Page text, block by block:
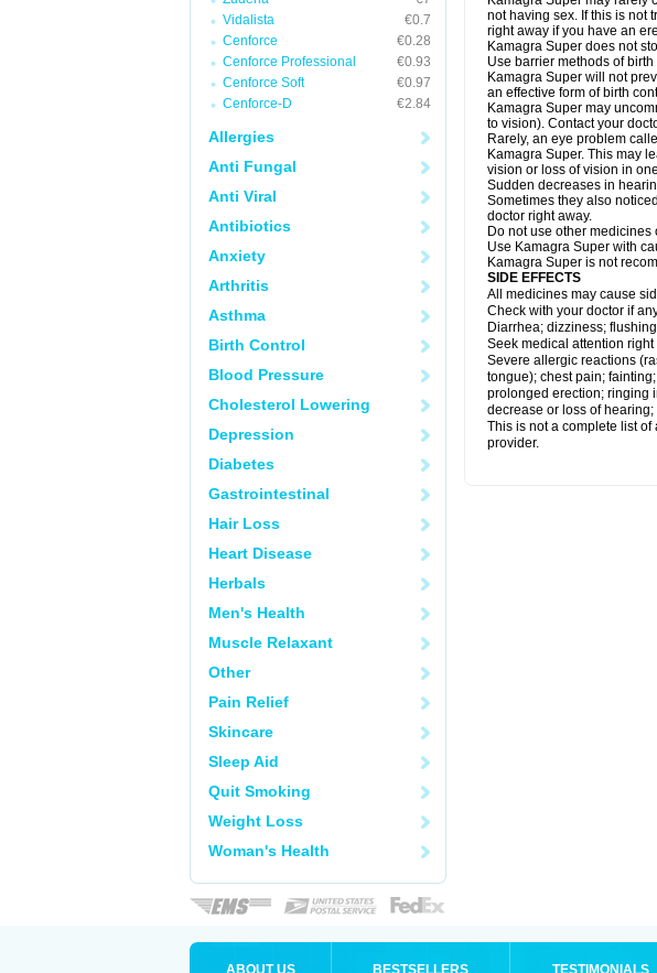
Vidalista
€0.7
Cenforce
€0.28
Cenforce Professional
€0.93
Cenforce Soft
€0.97
Cenforce-D
€2.84
Allergies
Anti Fungal
Anti Viral
Antibiotics
Anxiety
Arthritis
Asthma
Birth Control
Blood Pressure
Cholesterol Lowering
Depression
Diabetes
Gastrointestinal
Hair Loss
Heart Disease
Herbals
Men's Health
Muscle Relaxant
Other
Pain Relief
Skincare
Sleep Aid
Quit Smoking
Weight Loss
Woman's Health
not having sex. If this is not
right away if you have an
Kamagra Super does not
Use barrier methods of
Kamagra Super will not
an effective form of birth
Kamagra Super may
to vision). Contact your
Rarely, an eye problem
Kamagra Super. This may
vision or loss of vision in
Sudden decreases in
Sometimes they also
doctor right away.
Do not use other
Use Kamagra Super with
Kamagra Super is not
SIDE EFFECTS
All medicines may cause
Check with your doctor if
Diarrhea; dizziness;
Seek medical attention
Severe allergic reactions
tongue); chest pain;
prolonged erection; ringing
decrease or loss of
This is not a complete list
provider.
ABOUT US BESTSELLERS TESTIMONIALS